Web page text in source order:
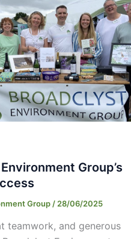
Group’s
Group / 28/06/2025
teamwork, and generous